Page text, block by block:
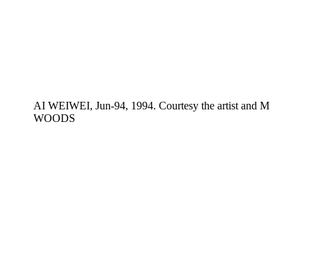
AI WEIWEI, Jun-94, 1994. Courtesy the artist and M
WOODS